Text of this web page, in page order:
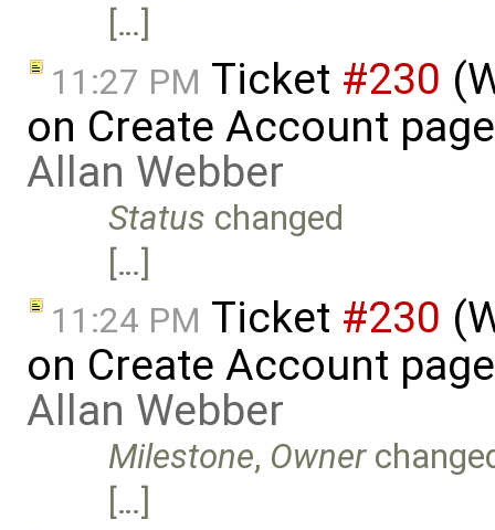
[…]
11:27 PM Ticket #230
on Create Account
Allan Webber
Status changed
[…]
11:24 PM Ticket #230
on Create Account
Allan Webber
Milestone, Owner
[…]